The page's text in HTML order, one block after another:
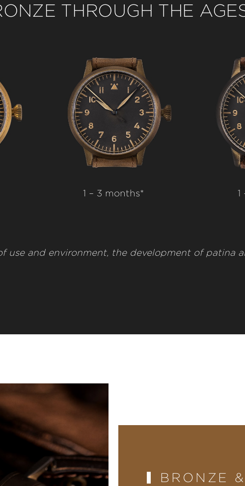
THROUGH THE
1 – 3 months* 1
use and environment, the development of patina
BRONZE